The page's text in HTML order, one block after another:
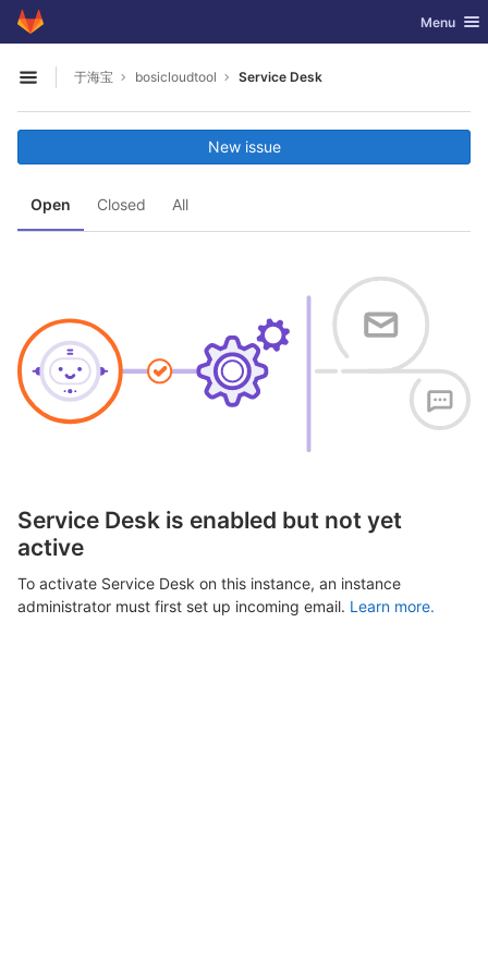
Skip to content
GitLab Toggle
Menu
Open sidebar
于海宝 bosicloudtool Service Desk
Open Closed All
New issue
Service Desk is enabled but not yet
active
To activate Service Desk on this instance, an instance
administrator must first set up incoming email. Learn more.